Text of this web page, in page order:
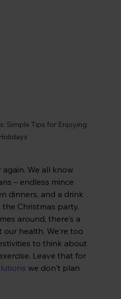
Simple Tips for Enjoying
We all know
– endless mince
dinners, and a drink
Christmas party.
around, there's a
health. We're too
to think about
Leave that for
we don't plan